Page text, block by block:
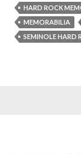
HARD ROCK
MEMORABILIA
SEMINOLE HARD